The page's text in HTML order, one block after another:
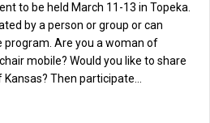
to be held March 11-13 in Topeka.
by a person or group or can
program. Are you a woman of
mobile? Would you like to share
Then participate…